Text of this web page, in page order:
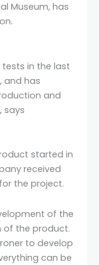
Museum, has
in the last
and has
and
says
started in
received
the project.
of the
of the product.
to develop
can be